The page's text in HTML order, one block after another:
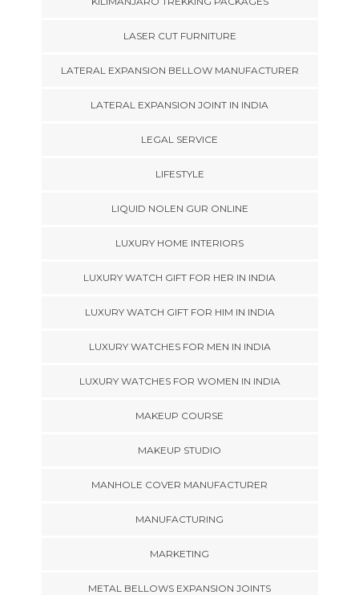
LASER CUT FURNITURE
LATERAL EXPANSION BELLOW MANUFACTURER
LATERAL EXPANSION JOINT IN INDIA
LEGAL SERVICE
LIFESTYLE
LIQUID NOLEN GUR ONLINE
LUXURY HOME INTERIORS
LUXURY WATCH GIFT FOR HER IN INDIA
LUXURY WATCH GIFT FOR HIM IN INDIA
LUXURY WATCHES FOR MEN IN INDIA
LUXURY WATCHES FOR WOMEN IN INDIA
MAKEUP COURSE
MAKEUP STUDIO
MANHOLE COVER MANUFACTURER
MANUFACTURING
MARKETING
METAL BELLOWS EXPANSION JOINTS